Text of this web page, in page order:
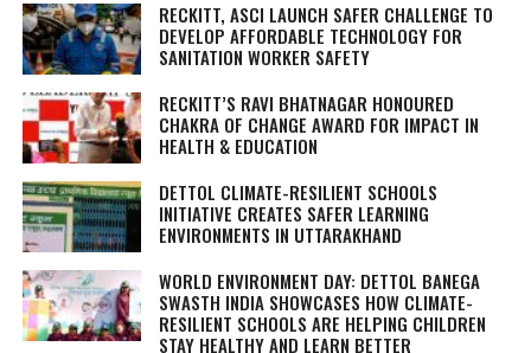
RECKITT, ASCI LAUNCH SAFER CHALLENGE TO
DEVELOP AFFORDABLE TECHNOLOGY FOR
SANITATION WORKER SAFETY
RECKITT’S RAVI BHATNAGAR HONOURED
CHAKRA OF CHANGE AWARD FOR IMPACT IN
HEALTH & EDUCATION
DETTOL CLIMATE-RESILIENT SCHOOLS
INITIATIVE CREATES SAFER LEARNING
ENVIRONMENTS IN UTTARAKHAND
WORLD ENVIRONMENT DAY: DETTOL BANEGA
SWASTH INDIA SHOWCASES HOW CLIMATE-
RESILIENT SCHOOLS ARE HELPING CHILDREN
STAY HEALTHY AND LEARN BETTER